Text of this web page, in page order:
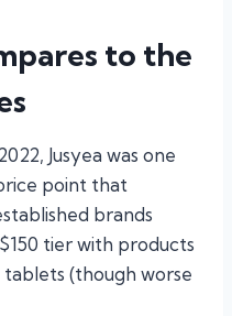
to the
Jusyea was one
point that
brands
tier with products
(though worse